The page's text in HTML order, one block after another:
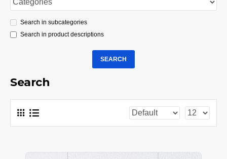
Search in subcategories
Search in product descriptions
SEARCH
Search